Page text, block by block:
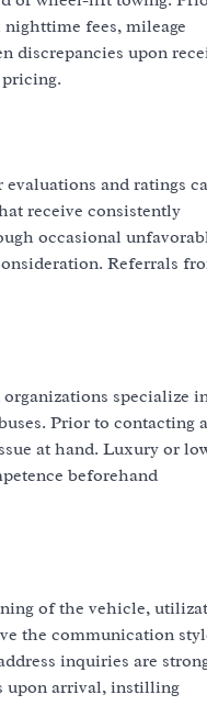
fees, mileage
discrepancies upon
and ratings
receive consistently
occasional
Referrals
specialize
Prior to contacting a
at hand. Luxury or
beforehand
of the vehicle,
the communication
inquiries are
upon arrival, instilling